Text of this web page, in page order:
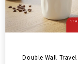
Double Wall Travel